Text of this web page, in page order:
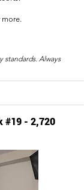
more.
standards. Always
#19 - 2,720